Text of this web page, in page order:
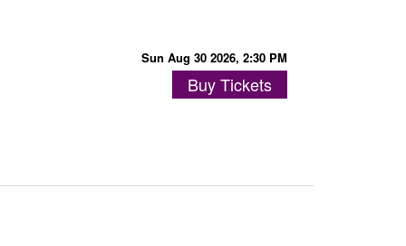
Sun Aug 30 2026, 2:30 PM
Buy Tickets